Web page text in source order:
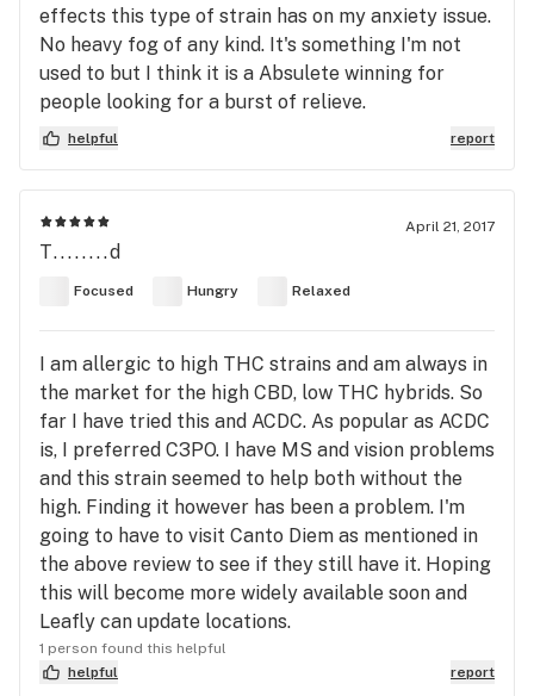
effects this type of strain has on my anxiety issue.
No heavy fog of any kind. It's something I'm not
used to but I think it is a Absulete winning for
people looking for a burst of relieve.
helpful report
April 21, 2017
T........d
Focused Hungry Relaxed
I am allergic to high THC strains and am always in
the market for the high CBD, low THC hybrids. So
far I have tried this and ACDC. As popular as ACDC
is, I preferred C3PO. I have MS and vision problems
and this strain seemed to help both without the
high. Finding it however has been a problem. I'm
going to have to visit Canto Diem as mentioned in
the above review to see if they still have it. Hoping
this will become more widely available soon and
Leafly can update locations.
1 person found this helpful
helpful
report